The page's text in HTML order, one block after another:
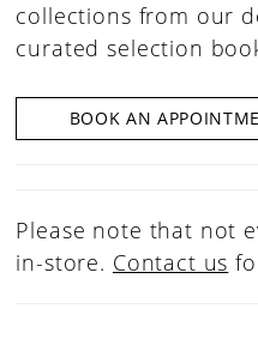
collections from our
curated selection
BOOK AN
Please note that not
in-store. Contact us